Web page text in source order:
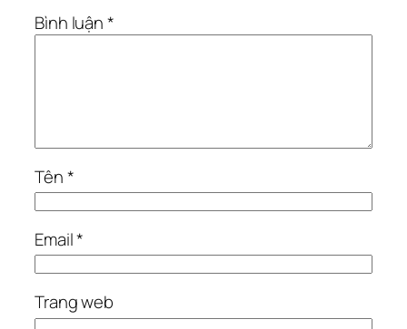
Bình luận*
Tên*
Email*
Trang web